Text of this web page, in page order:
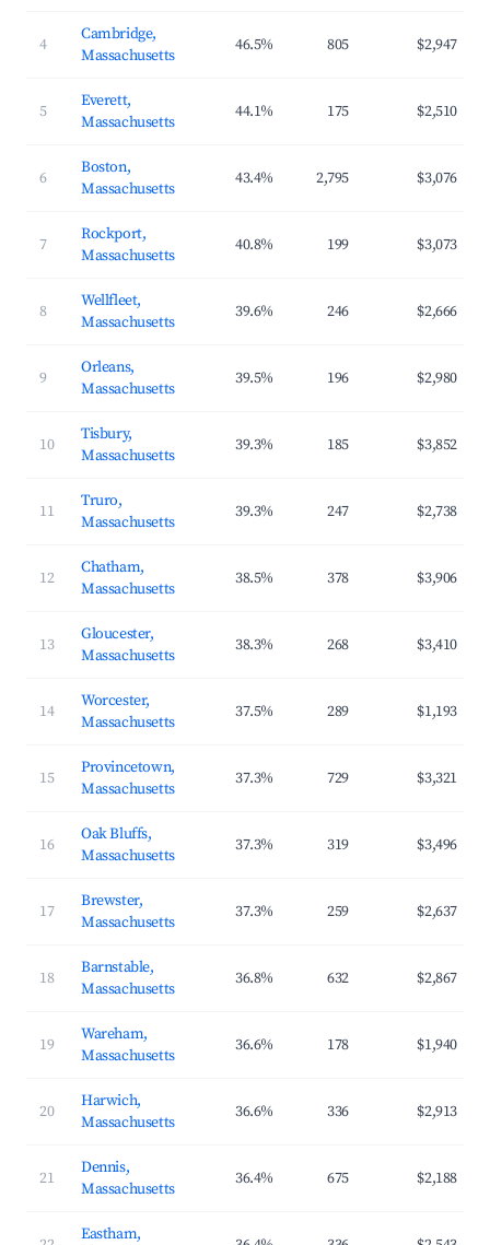
4
Cambridge,
Massachusetts
46.5% 805 $2,947
5
Everett,
Massachusetts
44.1% 175 $2,510
6
Boston,
Massachusetts
43.4% 2,795 $3,076
7
Rockport,
Massachusetts
40.8% 199 $3,073
8
Wellfleet,
Massachusetts
39.6% 246 $2,666
9
Orleans,
Massachusetts
39.5% 196 $2,980
10
Tisbury,
Massachusetts
39.3% 185 $3,852
11
Truro,
Massachusetts
39.3% 247 $2,738
12
Chatham,
Massachusetts
38.5% 378 $3,906
13
Gloucester,
Massachusetts
38.3% 268 $3,410
14
Worcester,
Massachusetts
37.5% 289 $1,193
15
Provincetown,
Massachusetts
37.3% 729 $3,321
16
Oak Bluffs,
Massachusetts
37.3% 319 $3,496
17
Brewster,
Massachusetts
37.3% 259 $2,637
18
Barnstable,
Massachusetts
36.8% 632 $2,867
19
Wareham,
Massachusetts
36.6% 178 $1,940
20
Harwich,
Massachusetts
36.6% 336 $2,913
21
Dennis,
Massachusetts
36.4% 675 $2,188
Eastham,